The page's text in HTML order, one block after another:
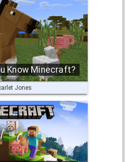
Know Minecraft?
Jones